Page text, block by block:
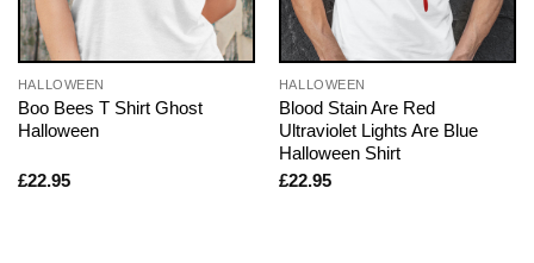
HALLOWEEN
Boo Bees T Shirt Ghost
Halloween
£22.95
HALLOWEEN
Blood Stain Are Red
Ultraviolet Lights Are Blue
Halloween Shirt
£22.95